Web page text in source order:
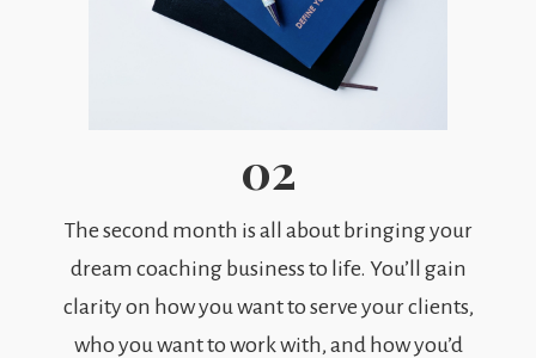
02
The second month is all about bringing your
dream coaching business to life. You’ll gain
clarity on how you want to serve your clients,
who you want to work with, and how you’d